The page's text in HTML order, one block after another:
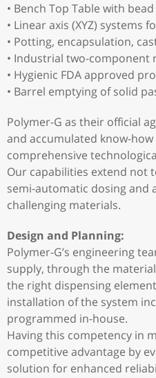
• Bench Top Table with
• Linear axis (XYZ)
• Potting, encapsulation,
• Industrial two-component
• Hygienic FDA approved
• Barrel emptying of solid
Polymer-G as their official
and accumulated know-
comprehensive
Our capabilities extend not
semi-automatic dosing and
challenging materials.
Design and Planning:
Polymer-G’s engineering
supply, through the
the right dispensing
installation of the system
programmed in-house.
Having this competency in
competitive advantage by
solution for enhanced